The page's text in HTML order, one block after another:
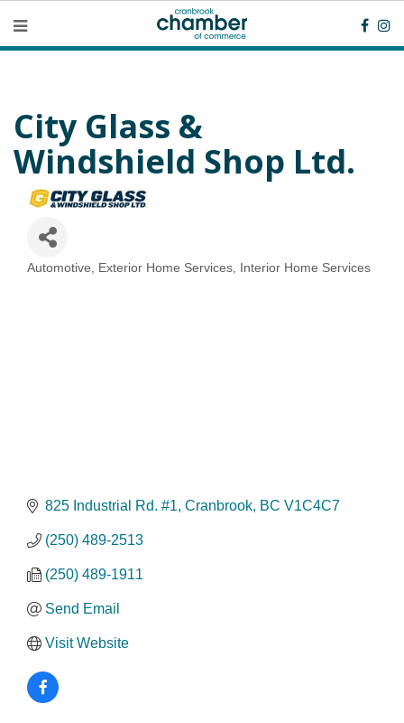
City Glass &
Windshield Shop Ltd.
Categories
Automotive Exterior Home Services Interior Home Services
825 Industrial Rd. #1 Cranbrook BC V1C4C7
(250) 489-2513
(250) 489-1911
Send Email
Visit Website